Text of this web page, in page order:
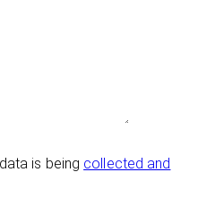
is being collected and